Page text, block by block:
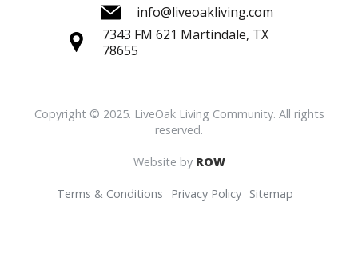
info@liveoakliving.com
7343 FM 621 Martindale, TX
78655
Copyright © 2025. LiveOak Living Community. All rights
reserved.
Website by ROW
Terms & Conditions Privacy Policy Sitemap